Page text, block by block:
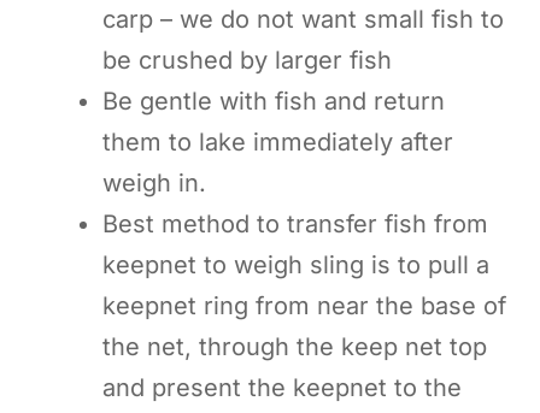
carp – we do not want small fish to
be crushed by larger fish
Be gentle with fish and return
them to lake immediately after
weigh in.
Best method to transfer fish from
keepnet to weigh sling is to pull a
keepnet ring from near the base of
the net, through the keep net top
and present the keepnet to the